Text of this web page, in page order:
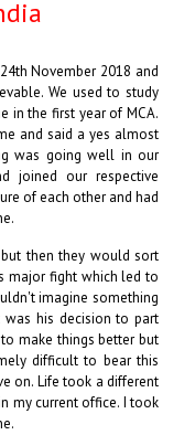
November 2018 and
We used to study
in the first year of MCA.
and said a yes almost
was going well in our
joined our respective
of each other and had
then they would sort
major fight which led to
imagine something
his decision to part
make things better but
difficult to bear this
on. Life took a different
my current office. I took